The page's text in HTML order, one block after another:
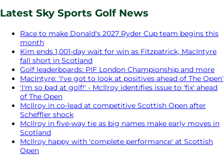
Latest Sky Sports Golf News
Race to make Donald's 2027 Ryder Cup team begins this
month
Kim ends 1,001-day wait for win as Fitzpatrick, MacIntyre
fall short in Scotland
Golf leaderboards: PIF London Championship and more
MacIntyre: 'I've got to look at positives ahead of The Open'
'I'm so bad at golf!' - McIlroy identifies issue to 'fix' ahead
of The Open
McIlroy in co-lead at competitive Scottish Open after
Scheffler shock
McIlroy in five-way tie as big names make early moves in
Scotland
McIlroy happy with 'complete performance' at Scottish
Open